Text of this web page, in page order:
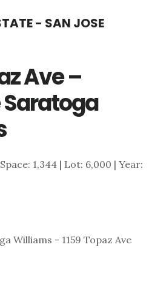
- SAN JOSE
Ave –
1,344 | Lot: 6,000 | Year: